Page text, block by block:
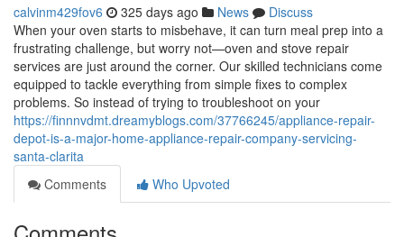
calvinm429fov6 325 days ago News
Discuss
When your oven starts to misbehave, it can turn meal prep into a
frustrating challenge, but worry not—oven and stove repair
services are just around the corner. Our skilled technicians come
equipped to tackle everything from simple fixes to complex
problems. So instead of trying to troubleshoot on your
https://finnnvdmt.dreamyblogs.com/37766245/appliance-repair-
depot-is-a-major-home-appliance-repair-company-servicing-
santa-clarita
Comments
Who Upvoted